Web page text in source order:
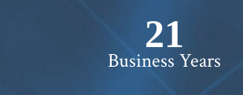
22+
Business Years